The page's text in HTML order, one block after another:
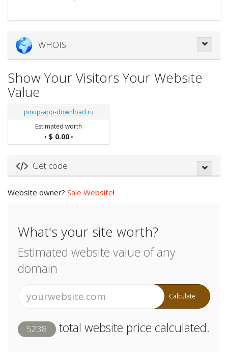
WHOIS
Show Your Visitors Your Website
Value
pinup-app-download.ru
Estimated worth
• $ 0.00•
Get code
Website owner? Sale Website!
What's your site worth?
Estimated website value of any
domain
Calculate
5238 total website price calculated.